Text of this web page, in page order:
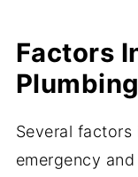
Factors
Several
emergency